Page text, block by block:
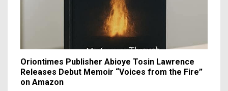
Oriontimes Publisher Abioye Tosin Lawrence
Releases Debut Memoir “Voices from the Fire”
on Amazon